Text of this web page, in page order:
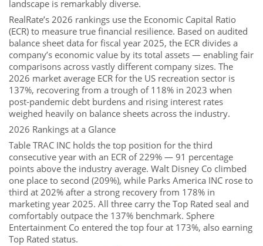
landscape is remarkably diverse.
RealRate’s 2026 rankings use the Economic Capital Ratio
(ECR) to measure true financial resilience. Based on audited
balance sheet data for fiscal year 2025, the ECR divides a
company’s economic value by its total assets — enabling fair
comparisons across vastly different company sizes. The
2026 market average ECR for the US recreation sector is
137%, recovering from a trough of 118% in 2023 when
post-pandemic debt burdens and rising interest rates
weighed heavily on balance sheets across the industry.
2026 Rankings at a Glance
Table TRAC INC holds the top position for the third
consecutive year with an ECR of 229% — 91 percentage
points above the industry average. Walt Disney Co climbed
one place to second (209%), while Parks America INC rose to
third at 202% after a strong recovery from 178% in
marketing year 2025. All three carry the Top Rated seal and
comfortably outpace the 137% benchmark. Sphere
Entertainment Co entered the top four at 173%, also earning
Top Rated status.